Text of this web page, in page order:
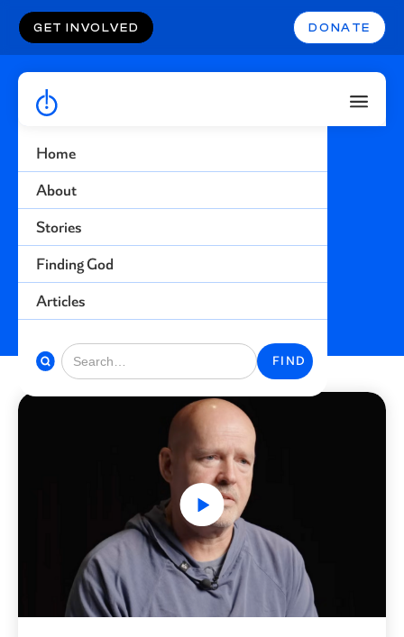
Home
About
Stories
Finding God
Articles
GET INVOLVED DONATE
Injustice
Find more stories related to this topic
BACK TO STORIES